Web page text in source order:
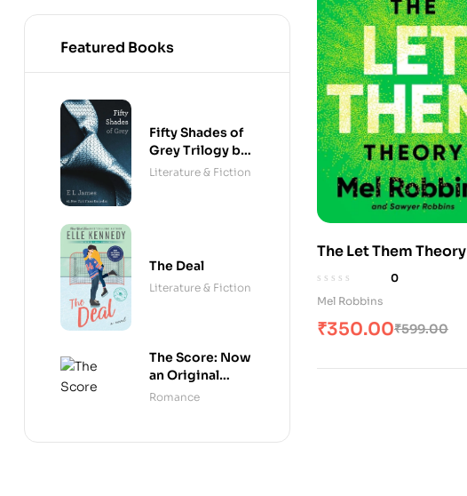
The Let Them Theory
0
Mel Robbins
₹599.00
₹350.00
Featured Books
Fifty Shades of
Grey Trilogy by
E. L. James
Literature & Fiction
The Deal
Literature & Fiction
The Score: Now
an Original
Series on
Romance